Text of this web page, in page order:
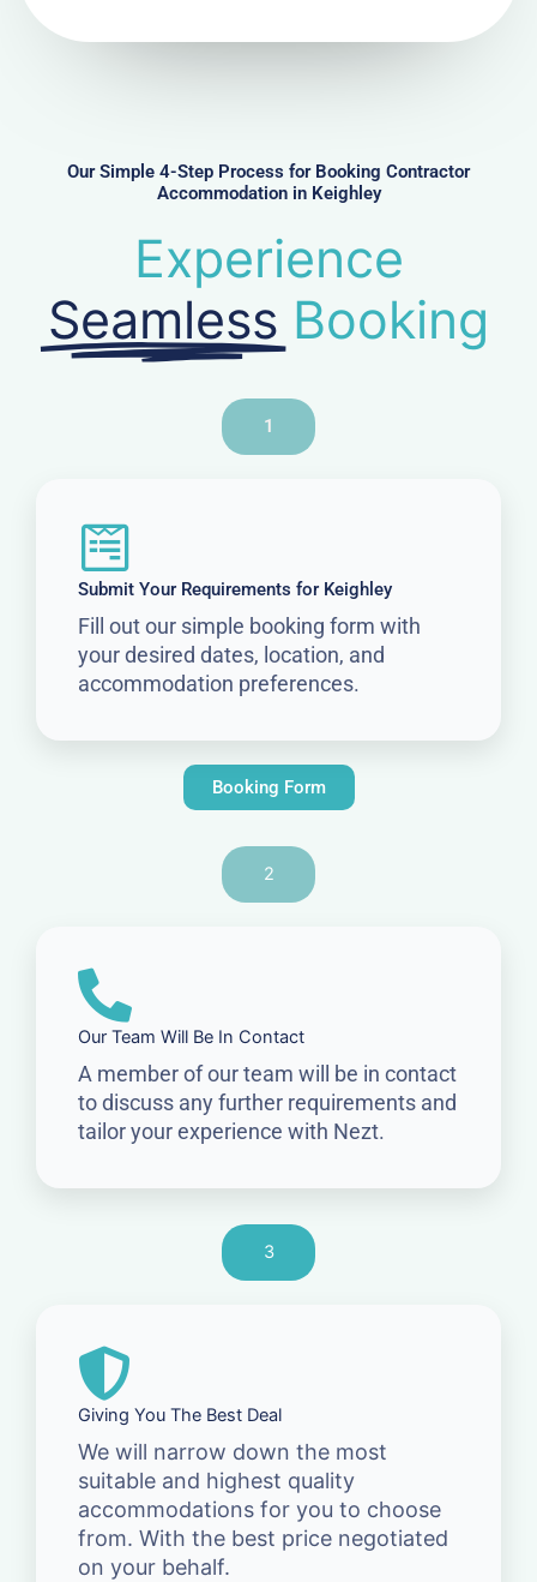
Our Simple 4-Step Process for Booking Contractor
Accommodation in Keighley
Experience
Seamless Booking
1
Submit Your Requirements for Keighley
Fill out our simple booking form with
your desired dates, location, and
accommodation preferences.
Booking Form
2
Our Team Will Be In Contact
A member of our team will be in contact
to discuss any further requirements and
tailor your experience with Nezt.
3
Giving You The Best Deal
We will narrow down the most
suitable and highest quality
accommodations for you to choose
from. With the best price negotiated
on your behalf.